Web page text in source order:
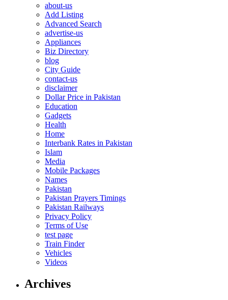
about-us
Add Listing
Advanced Search
advertise-us
Appliances
Biz Directory
blog
City Guide
contact-us
disclaimer
Dollar Price in Pakistan
Education
Gadgets
Health
Home
Interbank Rates in Pakistan
Islam
Media
Mobile Packages
Names
Pakistan
Pakistan Prayers Timings
Pakistan Railways
Privacy Policy
Terms of Use
test page
Train Finder
Vehicles
Videos
Archives